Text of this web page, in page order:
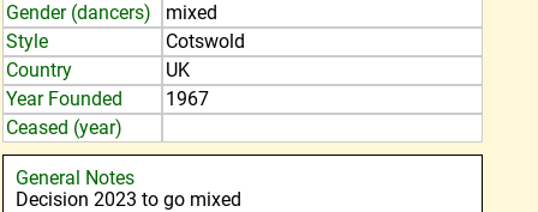
Gender (dancers)
mixed
Style
Cotswold
Country
UK
Year Founded
1967
Ceased (year)
General Notes
Decision 2023 to go mixed